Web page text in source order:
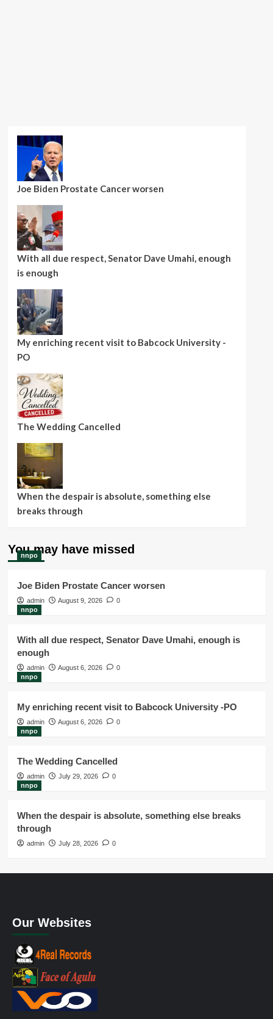
Joe Biden Prostate Cancer worsen
With all due respect, Senator Dave Umahi, enough
is enough
My enriching recent visit to Babcock University -
PO
The Wedding Cancelled
When the despair is absolute, something else
breaks through
You may have missed
nnpo
Joe Biden Prostate Cancer worsen
admin August 9, 2026
0
nnpo
With all due respect, Senator Dave Umahi, enough is
enough
admin August 6, 2026
0
nnpo
My enriching recent visit to Babcock University -PO
admin August 6, 2026
0
nnpo
The Wedding Cancelled
admin July 29, 2026
0
nnpo
When the despair is absolute, something else breaks
through
admin July 28, 2026 0
Our Websites